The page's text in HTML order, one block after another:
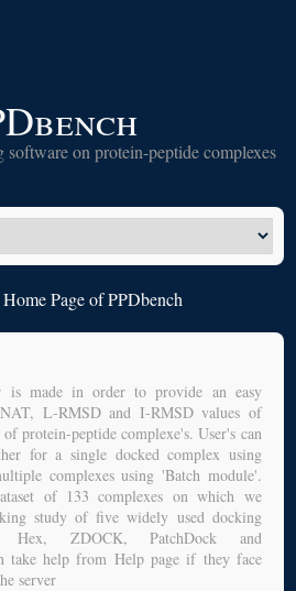
on protein-peptide complexes
Page of PPDbench
is made in order to provide an easy
L-RMSD and I-RMSD values of
protein-peptide complexe's. User's can
for a single docked complex using
complexes using 'Batch module'.
of 133 complexes on which we
study of five widely used docking
Hex, ZDOCK, PatchDock and
take help from Help page if they face
server